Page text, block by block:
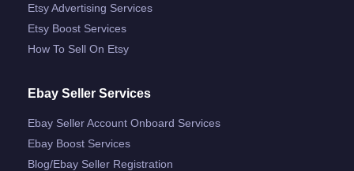
Etsy Advertising Services
Etsy Boost Services
How To Sell On Etsy
Ebay Seller Services
Ebay Seller Account Onboard Services
Ebay Boost Services
Blog/ebay Seller Registration